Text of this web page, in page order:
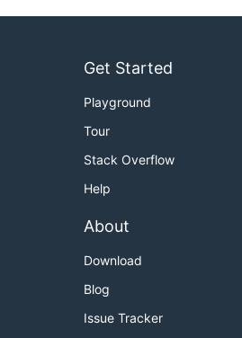
Get Started
Playground
Tour
Stack Overflow
Help
About
Download
Blog
Issue Tracker